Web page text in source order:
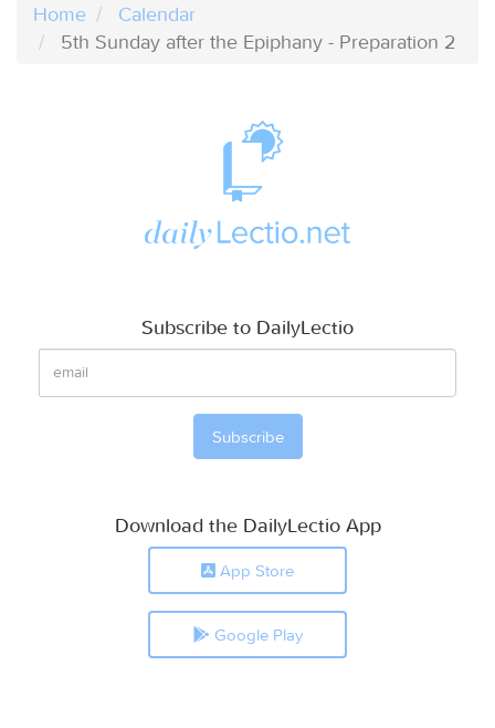
Home
Calendar
5th Sunday after the Epiphany - Preparation 2
Subscribe to DailyLectio
Download the DailyLectio App
App Store
Google Play